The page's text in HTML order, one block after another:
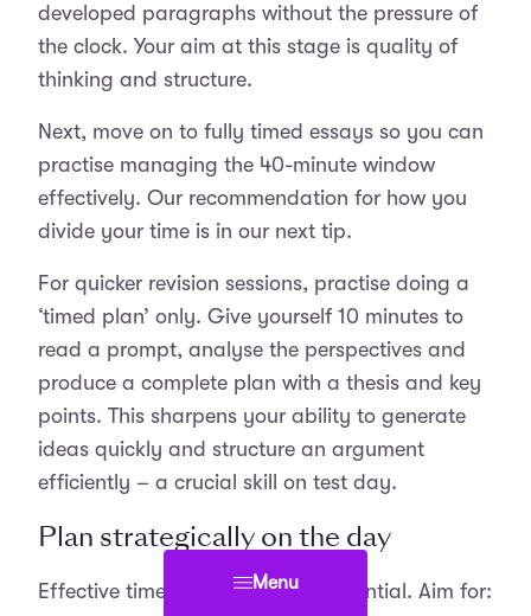
Menu
developed paragraphs without the pressure of
the clock. Your aim at this stage is quality of
thinking and structure.
Next, move on to fully timed essays so you can
practise managing the 40-minute window
effectively. Our recommendation for how you
divide your time is in our next tip.
For quicker revision sessions, practise doing a
‘timed plan’ only. Give yourself 10 minutes to
read a prompt, analyse the perspectives and
produce a complete plan with a thesis and key
points. This sharpens your ability to generate
ideas quickly and structure an argument
efficiently – a crucial skill on test day.
Plan strategically on the day
Effective time management is essential. Aim for: